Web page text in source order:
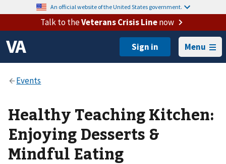
An official website of the United States government.
Talk to theVeterans Crisis Linenow
Menu
Healthy Teaching Kitchen:
Enjoying Desserts &
Mindful Eating